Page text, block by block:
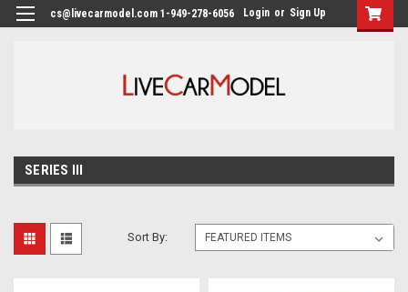
cs@livecarmodel.com 1-949-278-6056 Login or Sign Up
SERIES III
Sort By: